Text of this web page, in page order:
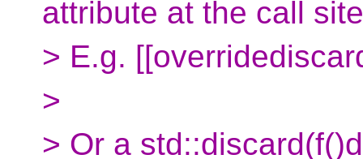
attribute at the call
> E.g.
>
> Or a